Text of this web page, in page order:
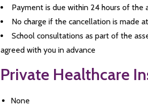
Payment is due within 24 hours of the
No charge if the cancellation is made
School consultations as part of the
agreed with you in advance
Private Healthcare
None